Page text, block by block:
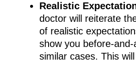
Realistic
doctor will reiterate
of realistic
show you before-
similar cases. This